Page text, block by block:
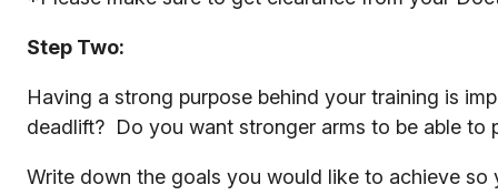
Step Two:
Having a strong purpose behind your training is
deadlift? Do you want stronger arms to be able
Write down the goals you would like to achieve